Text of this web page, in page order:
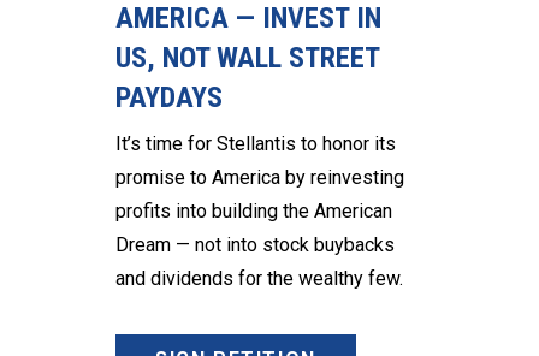
AMERICA — INVEST IN
US, NOT WALL STREET
PAYDAYS
It’s time for Stellantis to honor its
promise to America by reinvesting
profits into building the American
Dream — not into stock buybacks
and dividends for the wealthy few.